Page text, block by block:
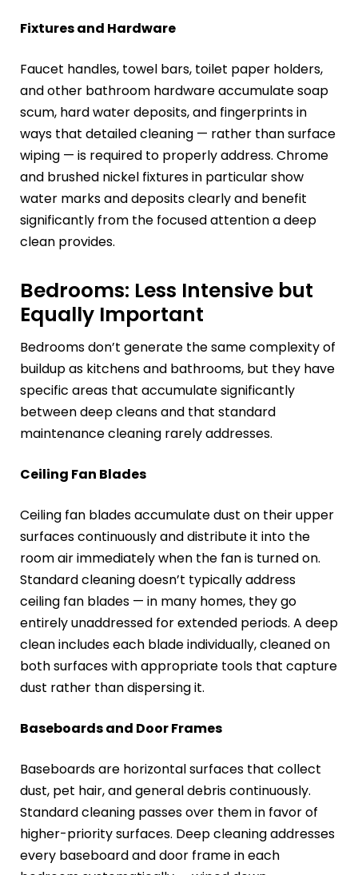
Fixtures and Hardware
Faucet handles, towel bars, toilet paper holders,
and other bathroom hardware accumulate soap
scum, hard water deposits, and fingerprints in
ways that detailed cleaning — rather than surface
wiping — is required to properly address. Chrome
and brushed nickel fixtures in particular show
water marks and deposits clearly and benefit
significantly from the focused attention a deep
clean provides.
Bedrooms: Less Intensive but
Equally Important
Bedrooms don’t generate the same complexity of
buildup as kitchens and bathrooms, but they have
specific areas that accumulate significantly
between deep cleans and that standard
maintenance cleaning rarely addresses.
Ceiling Fan Blades
Ceiling fan blades accumulate dust on their upper
surfaces continuously and distribute it into the
room air immediately when the fan is turned on.
Standard cleaning doesn’t typically address
ceiling fan blades — in many homes, they go
entirely unaddressed for extended periods. A deep
clean includes each blade individually, cleaned on
both surfaces with appropriate tools that capture
dust rather than dispersing it.
Baseboards and Door Frames
Baseboards are horizontal surfaces that collect
dust, pet hair, and general debris continuously.
Standard cleaning passes over them in favor of
higher-priority surfaces. Deep cleaning addresses
every baseboard and door frame in each